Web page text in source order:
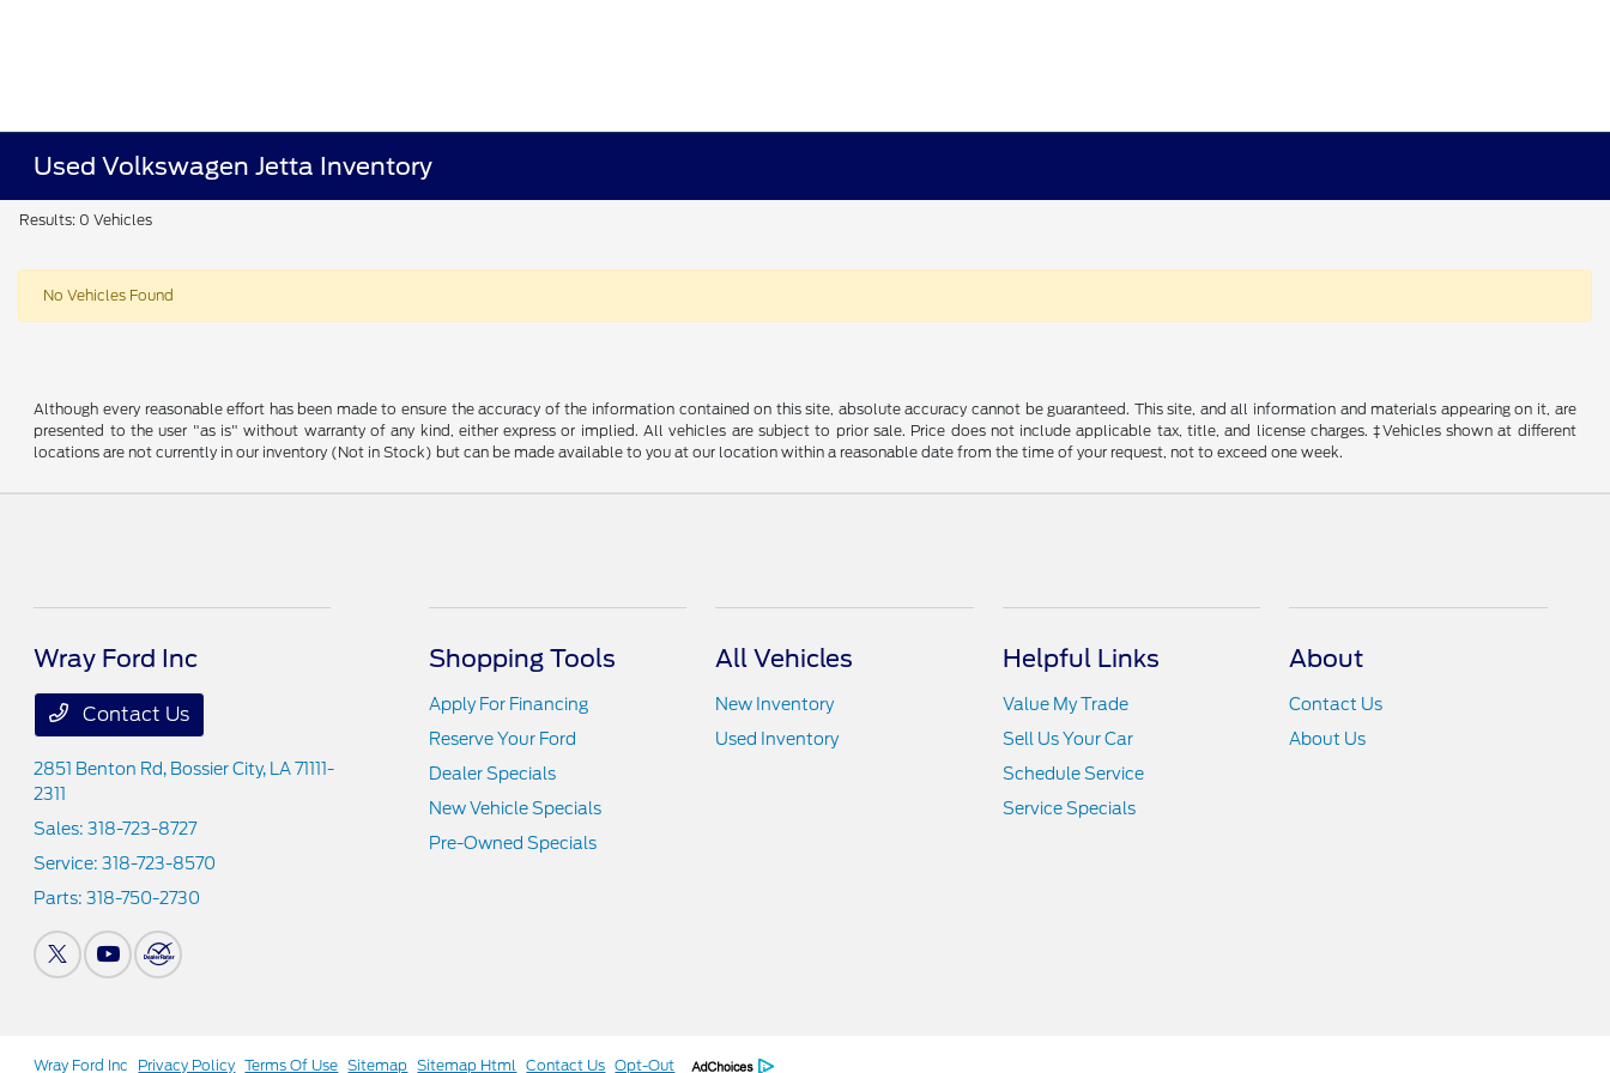
Used Volkswagen Jetta Inventory
Results: 0 Vehicles
No Vehicles Found
Although every reasonable effort has been made to ensure the accuracy of the information contained on this site, absolute accuracy cannot be guaranteed. This site, and all information and materials appearing on it, are
presented to the user "as is" without warranty of any kind, either express or implied. All vehicles are subject to prior sale. Price does not include applicable tax, title, and license charges. ‡Vehicles shown at different
locations are not currently in our inventory (Not in Stock) but can be made available to you at our location within a reasonable date from the time of your request, not to exceed one week.
Wray Ford Inc
Contact Us
2851 Benton Rd, Bossier City, LA 71111-
2311
Sales:318-723-8727
Service:318-723-8570
Parts:318-750-2730
Shopping Tools
Apply For Financing
Reserve Your Ford
Dealer Specials
New Vehicle Specials
Pre-Owned Specials
All Vehicles
New Inventory
Used Inventory
Helpful Links
Value My Trade
Sell Us Your Car
Schedule Service
Service Specials
About
Contact Us
About Us
Wray Ford Inc Privacy Policy Terms Of Use Sitemap Sitemap Html Contact Us Opt-Out